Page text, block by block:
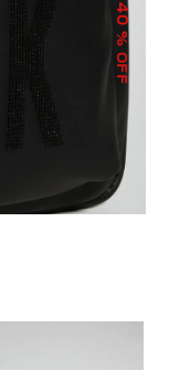
40
% OFF